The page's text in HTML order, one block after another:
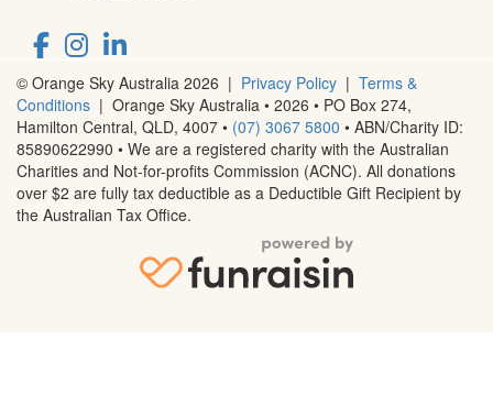
© Orange Sky Australia 2026 | Privacy Policy | Terms &
Conditions | Orange Sky Australia • 2026 • PO Box 274,
Hamilton Central, QLD, 4007 • (07) 3067 5800 • ABN/Charity ID:
85890622990 • We are a registered charity with the Australian
Charities and Not-for-profits Commission (ACNC). All donations
over $2 are fully tax deductible as a Deductible Gift Recipient by
the Australian Tax Office.